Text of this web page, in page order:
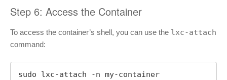
Step 6: Access the Container
To access the container’s shell, you can use the lxc-attach
command:
sudo lxc-attach -n my-container